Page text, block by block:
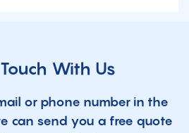
With Us
or phone number in the
can send you a free quote